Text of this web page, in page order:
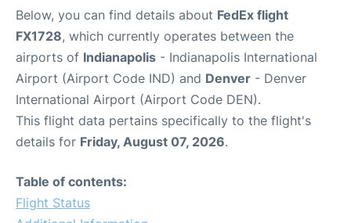
Car Rental
Reviews
Below, you can find details about FedEx flight
FX1728, which currently operates between the
airports of Indianapolis - Indianapolis International
Airport (Airport Code IND) and Denver - Denver
International Airport (Airport Code DEN).
This flight data pertains specifically to the flight's
details for Friday, August 07, 2026.
Table of contents:
Flight Status